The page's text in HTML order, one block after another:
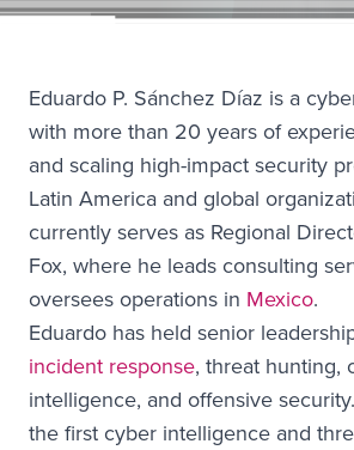
Eduardo P. Sánchez Díaz is a
with more than 20 years of
and scaling high-impact security
Latin America and global
currently serves as Regional
Fox, where he leads consulting
oversees operations in Mexico.
Eduardo has held senior
incident response, threat hunting,
intelligence, and offensive
the first cyber intelligence and